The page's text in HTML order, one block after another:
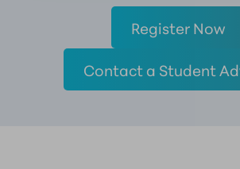
Register Now
Contact a Student